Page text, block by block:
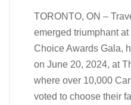
TORONTO, ON –
emerged triumphant at
Choice Awards Gala,
on June 20, 2024, at
where over 10,000
voted to choose their